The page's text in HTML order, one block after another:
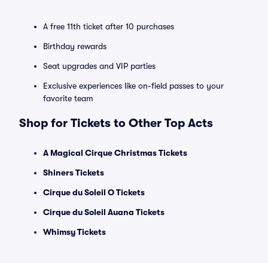
A free 11th ticket after 10 purchases
Birthday rewards
Seat upgrades and VIP parties
Exclusive experiences like on-field passes to your
favorite team
Shop for Tickets to Other Top Acts
A Magical Cirque Christmas Tickets
Shiners Tickets
Cirque du Soleil O Tickets
Cirque du Soleil Auana Tickets
Whimsy Tickets